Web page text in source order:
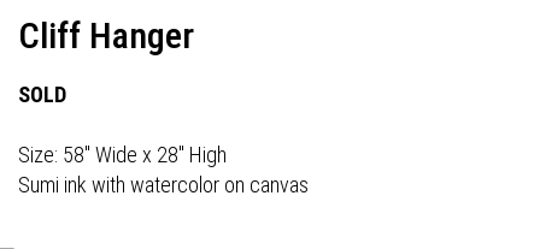
Cliff Hanger
SOLD
Size: 58" Wide x 28" High
Sumi ink with watercolor on canvas